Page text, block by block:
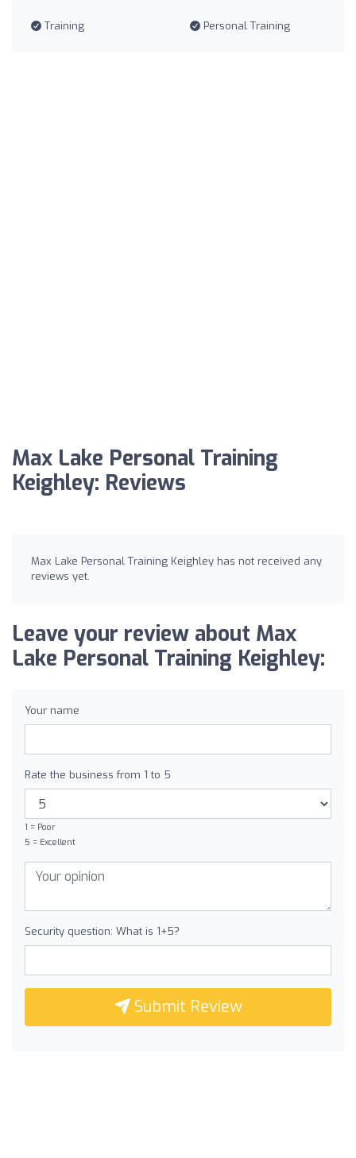
Training Personal Training
Max Lake Personal Training
Keighley: Reviews
Max Lake Personal Training Keighley has not received any
reviews yet.
Leave your review about Max
Lake Personal Training Keighley:
Your name
Rate the business from 1 to 5
1 = Poor
5 = Excellent
Security question: What is 1+5?
Submit Review